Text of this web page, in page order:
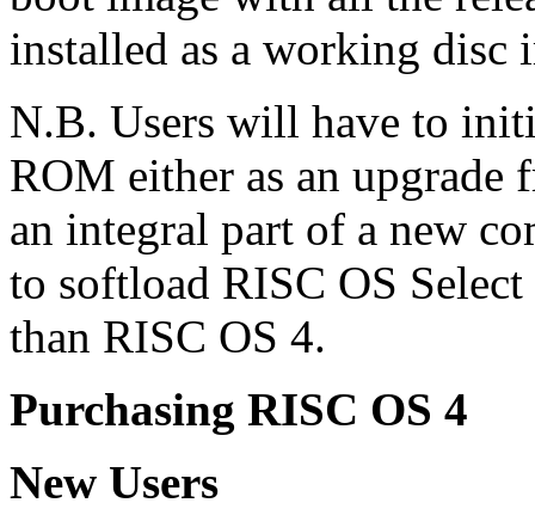
installed as a working disc
N.B. Users will have to
ROM either as an upgrade
an integral part of a new
to softload RISC OS
than RISC OS 4.
Purchasing RISC OS 4
New Users